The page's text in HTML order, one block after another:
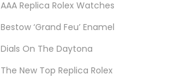
AAA Replica Rolex Watches
Bestow ‘Grand Feu’ Enamel
Dials On The Daytona
The New Top Replica Rolex